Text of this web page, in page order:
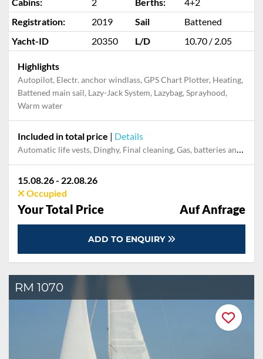
Registration:
2019 Sail
Battened
Yacht-ID
20350 L/D 10.70 / 2.05
Highlights
Autopilot, Electr. anchor windlass, GPS Chart Plotter, Heating,
Battened main sail, Lazy-Jack System, Lazybag, Sprayhood,
Warm water
Included in total price | Details
Automatic life vests, Dinghy, Final cleaning, Gas, batteries and gasoline for outboard, Mooring in home marina during the whole charter, Outboard engine, Pillow, blanket, sheets, duvet cover
15.08.26 - 22.08.26
Occupied
Your Total Price Auf Anfrage
ADD TO ENQUIRY
RM 1070